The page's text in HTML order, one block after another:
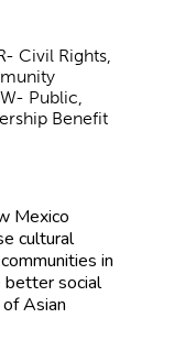
Civil Rights,
Public,
Benefit
Mexico
cultural
in
social
Asian